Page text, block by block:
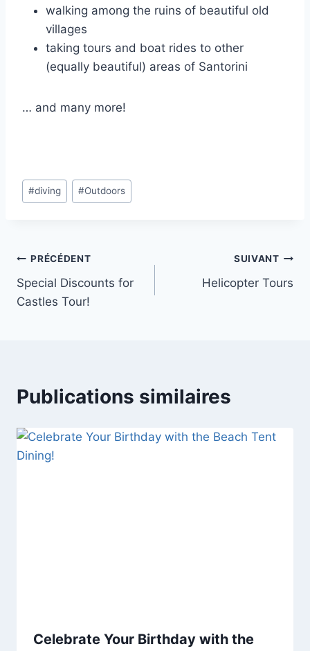
walking among the ruins of beautiful old
villages
taking tours and boat rides to other
(equally beautiful) areas of Santorini
… and many more!
Étiquettes
de
#diving #Outdoors
Navigation
de
PRÉCÉDENT
Special Discounts for
Castles Tour!
SUIVANT
Helicopter Tours
Publications similaires
Celebrate Your Birthday with the